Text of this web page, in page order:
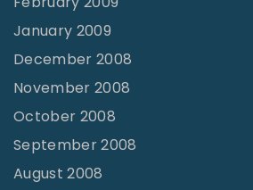
January 2009
December 2008
November 2008
October 2008
September 2008
August 2008